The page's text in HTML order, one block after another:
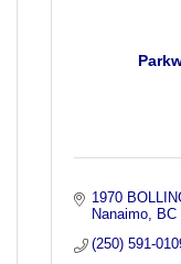
1970
Nanaimo
BC
(250) 591-